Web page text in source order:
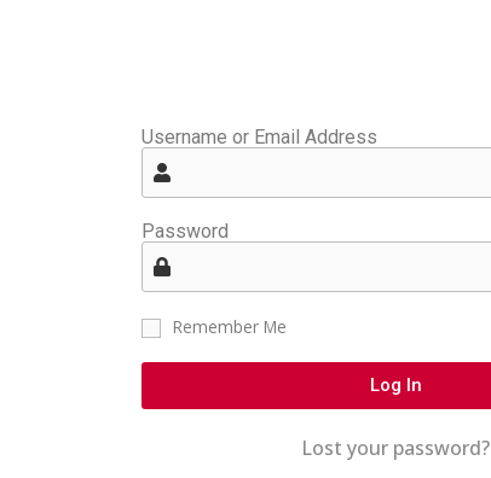
Username or Email Address
Password
Remember Me
Log In
Lost your password?